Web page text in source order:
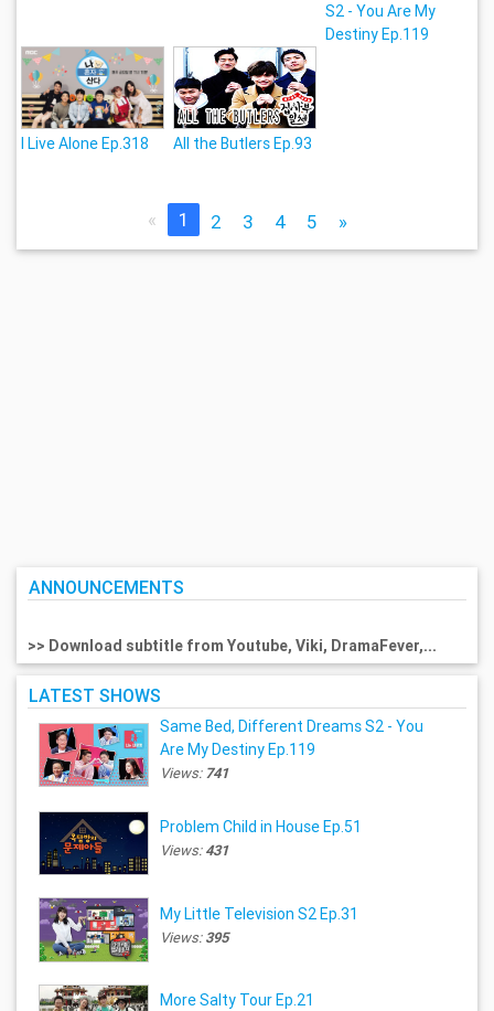
S2 - You Are My
Destiny Ep.119
I Live Alone Ep.318 All the Butlers Ep.93
« 1 2 3 4 5 »
ANNOUNCEMENTS
>> Download subtitle from Youtube, Viki, DramaFever,...
LATEST SHOWS
Same Bed, Different Dreams S2 - You
Are My Destiny Ep.119
Views:741
Problem Child in House Ep.51
Views:431
My Little Television S2 Ep.31
Views:395
More Salty Tour Ep.21